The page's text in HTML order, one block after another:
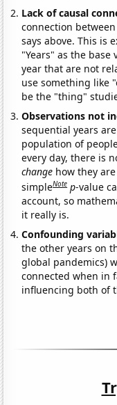
Lack of causal
connection
says above. This is
"Years" as the
year that are not
use something like
be the "thing"
Observations not
sequential years
population of
every day, there is
change how they
simpleNote p-value
account, so
it really is.
Confounding
the other years on
global pandemics)
connected when in
influencing both of